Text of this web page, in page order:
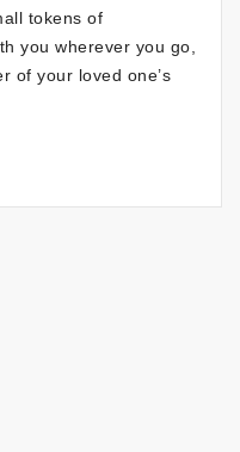
tokens of
you wherever you go,
of your loved one’s